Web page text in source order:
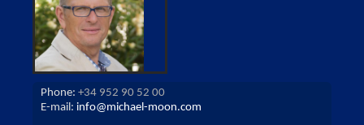
Phone: +34 952 90 52 00
E-mail: info@michael-moon.com